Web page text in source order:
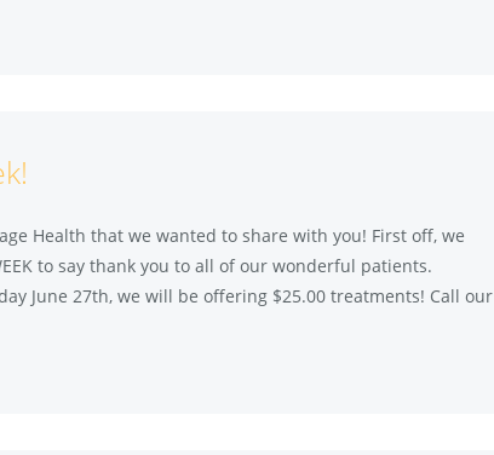
Health that we wanted to share with you! First off, we
to say thank you to all of our wonderful patients.
June 27th, we will be offering $25.00 treatments! Call our